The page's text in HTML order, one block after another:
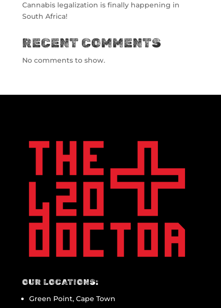
Cannabis legalization is finally happening in
South Africa!
RECENT COMMENTS
No comments to show.
OUR LOCATIONS:
Green Point, Cape Town